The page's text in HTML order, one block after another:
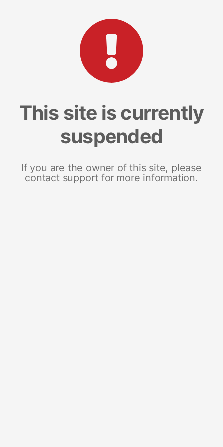
This site is currently
suspended
If you are the owner of this site, please
contact support for more information.